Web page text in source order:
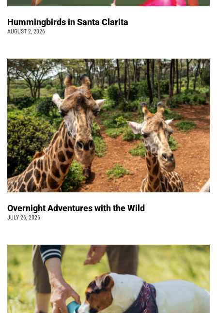
Hummingbirds in Santa Clarita
AUGUST 2, 2026
Overnight Adventures with the Wild
JULY 26, 2026